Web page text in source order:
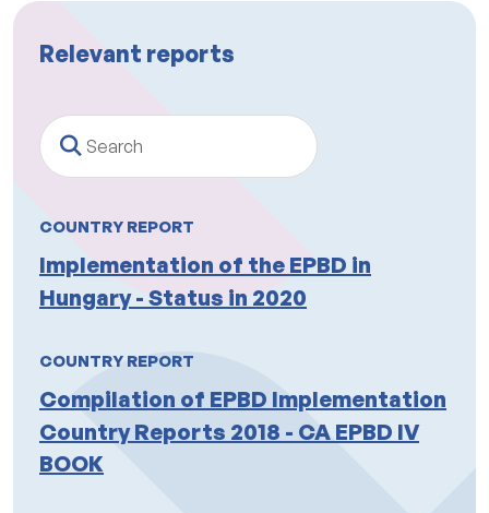
Relevant reports
COUNTRY REPORT
Implementation of the EPBD in
Hungary - Status in 2020
COUNTRY REPORT
Compilation of EPBD Implementation
Country Reports 2018 - CA EPBD IV
BOOK